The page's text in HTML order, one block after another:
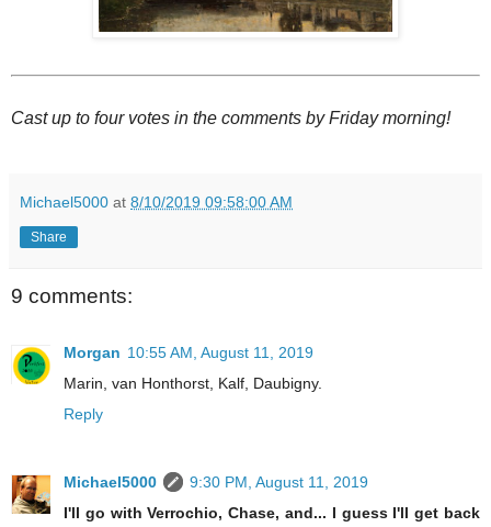
Cast up to four votes in the comments by Friday morning!
Michael5000 at 8/10/2019 09:58:00 AM
Share
9 comments:
Morgan 10:55 AM, August 11, 2019
Marin, van Honthorst, Kalf, Daubigny.
Reply
Michael5000
9:30 PM, August 11, 2019
I'll go with Verrochio, Chase, and... I guess I'll get back